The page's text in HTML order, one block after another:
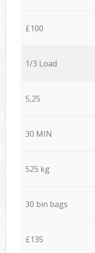
£100
1/3 Load
5,25
30 MIN
525 kg
30 bin bags
£135